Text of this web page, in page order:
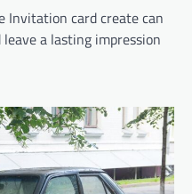
Invitation card create can
a lasting impression